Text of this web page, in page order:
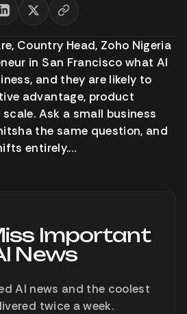
Country Head, Zoho Nigeria
in San Francisco what AI
and they are likely to
advantage, product
Ask a small business
the same question, and
entirely.…
Important
News
AI news and the coolest
twice a week.